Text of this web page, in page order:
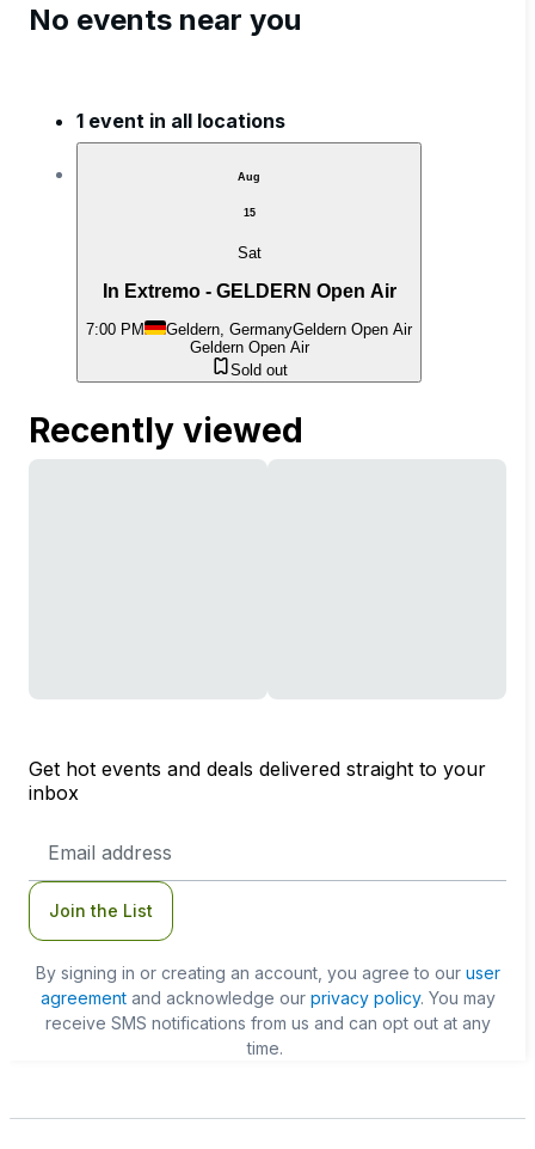
No events near you
1 event in all locations
Aug
15
Sat
In Extremo - GELDERN Open Air
7:00 PM Geldern, GermanyGeldern Open Air
Geldern Open Air
Sold out
Recently viewed
Get hot events and deals delivered straight to your
inbox
Address
Join the List
By signing in or creating an account, you agree to our user
agreementand acknowledge our privacy policy. You may
receive SMS notifications from us and can opt out at any
time.